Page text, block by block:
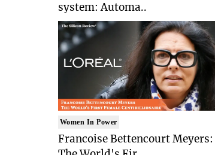
system: Automa..
Women In Power
Francoise Bettencourt Meyers: